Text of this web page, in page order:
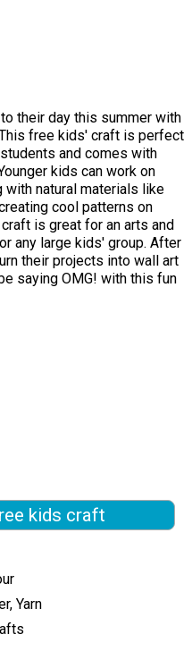
their day this summer with
free kids' craft is perfect
and comes with
kids can work on
natural materials like
cool patterns on
is great for an arts and
any large kids' group. After
their projects into wall art
saying OMG! with this fun
kids craft
Yarn